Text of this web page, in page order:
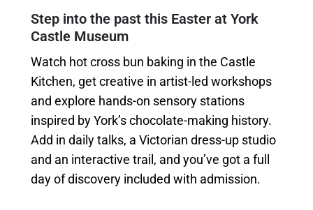
Step into the past this Easter at York
Castle Museum
Watch hot cross bun baking in the Castle
Kitchen, get creative in artist-led workshops
and explore hands-on sensory stations
inspired by York’s chocolate-making history.
Add in daily talks, a Victorian dress-up studio
and an interactive trail, and you’ve got a full
day of discovery included with admission.